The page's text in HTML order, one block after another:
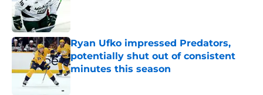
Ryan Ufko impressed Predators,
potentially shut out of consistent
minutes this season
Published by on Invalid Date